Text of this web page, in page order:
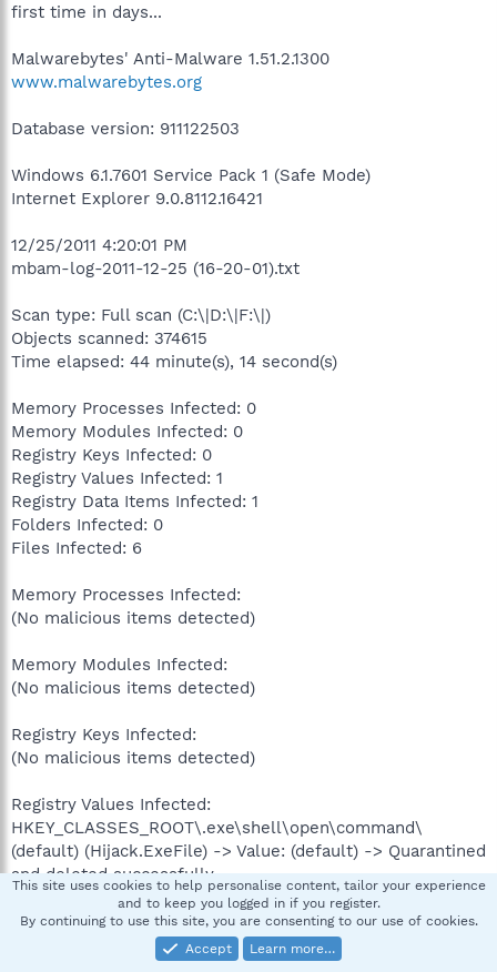
first time in days...
Malwarebytes' Anti-Malware 1.51.2.1300
www.malwarebytes.org
Database version: 911122503
Windows 6.1.7601 Service Pack 1 (Safe Mode)
Internet Explorer 9.0.8112.16421
12/25/2011 4:20:01 PM
mbam-log-2011-12-25 (16-20-01).txt
Scan type: Full scan (C:\|D:\|F:\|)
Objects scanned: 374615
Time elapsed: 44 minute(s), 14 second(s)
Memory Processes Infected: 0
Memory Modules Infected: 0
Registry Keys Infected: 0
Registry Values Infected: 1
Registry Data Items Infected: 1
Folders Infected: 0
Files Infected: 6
Memory Processes Infected:
(No malicious items detected)
Memory Modules Infected:
(No malicious items detected)
Registry Keys Infected:
(No malicious items detected)
Registry Values Infected:
HKEY_CLASSES_ROOT\.exe\shell\open\command\
(default) (Hijack.ExeFile) -> Value: (default) -> Quarantined
and deleted successfully.
Registry Data Items Infected:
HKEY_LOCAL_MACHINE\SOFTWARE\Clients\StartMenuInt
ernet\IEXPLORE.EXE\shell\open\command\(default)
This site uses cookies to help personalise content, tailor your experience
and to keep you logged in if you register.
By continuing to use this site, you are consenting to our use of cookies.
Accept
Learn more…